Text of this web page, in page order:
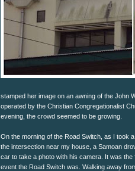
stamped her image on an awning of the John
operated by the Christian Congregationalist
evening, the crowd seemed to be growing.
On the morning of the Road Switch, as I took
the intersection near my house, a Samoan
car to take a photo with his camera. It was
event the Road Switch was. Walking away